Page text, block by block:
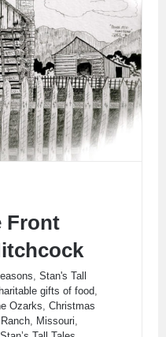
– Stan Hitchcock
Front
Stan's Tall
gifts of food
Ozarks Christmas
Missouri